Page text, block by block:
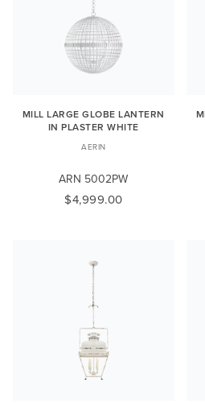
MILL LARGE GLOBE LANTERN
IN PLASTER WHITE
AERIN
ARN 5002PW
$4,999.00